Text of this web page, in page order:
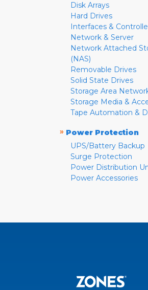
Disk Arrays
Hard Drives
Interfaces &
Network & Server
Network Attached
(NAS)
Removable Drives
Solid State Drives
Storage Area
Storage Media &
Tape Automation &
» Power Protection
UPS/Battery Backup
Surge Protection
Power Distribution
Power Accessories